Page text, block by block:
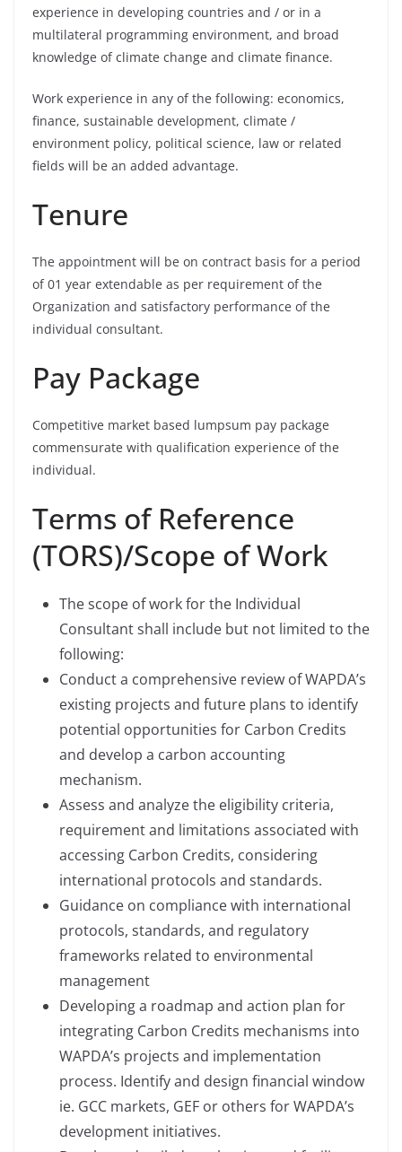
experience in developing countries and / or in a
multilateral programming environment, and broad
knowledge of climate change and climate finance.
Work experience in any of the following: economics,
finance, sustainable development, climate /
environment policy, political science, law or related
fields will be an added advantage.
Tenure
The appointment will be on contract basis for a period
of 01 year extendable as per requirement of the
Organization and satisfactory performance of the
individual consultant.
Pay Package
Competitive market based lumpsum pay package
commensurate with qualification experience of the
individual.
Terms of Reference
(TORS)/Scope of Work
The scope of work for the Individual
Consultant shall include but not limited to the
following:
Conduct a comprehensive review of WAPDA’s
existing projects and future plans to identify
potential opportunities for Carbon Credits
and develop a carbon accounting
mechanism.
Assess and analyze the eligibility criteria,
requirement and limitations associated with
accessing Carbon Credits, considering
international protocols and standards.
Guidance on compliance with international
protocols, standards, and regulatory
frameworks related to environmental
management
Developing a roadmap and action plan for
integrating Carbon Credits mechanisms into
WAPDA’s projects and implementation
process. Identify and design financial window
ie. GCC markets, GEF or others for WAPDA’s
development initiatives.